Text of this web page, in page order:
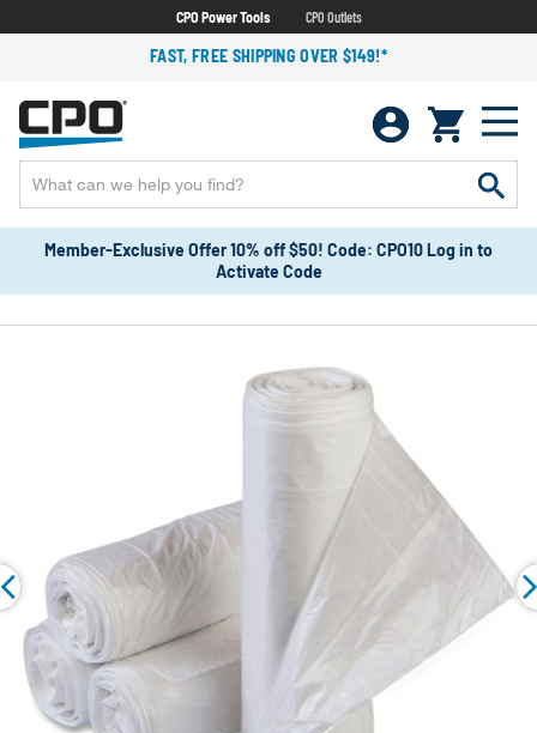
CPO Power Tools CPO Outlets
FAST, FREE SHIPPING OVER $149!*
Member-Exclusive Offer 10% off $50! Code: CPO10 Log in to
Activate Code